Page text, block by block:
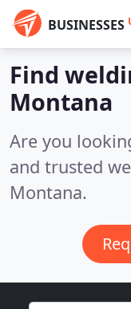
BUSINESSES
Find
Montana
Are you
and trusted
Montana.